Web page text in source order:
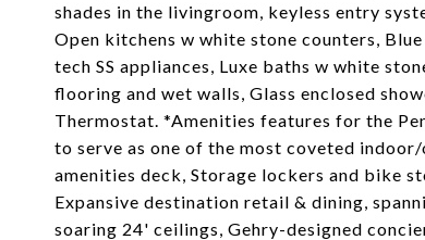
shades in the livingroom, keyless entry
Open kitchens w white stone counters,
tech SS appliances, Luxe baths w white
flooring and wet walls, Glass enclosed
Thermostat. *Amenities features for the
to serve as one of the most coveted
amenities deck, Storage lockers and bike
Expansive destination retail & dining,
soaring 24' ceilings, Gehry-designed